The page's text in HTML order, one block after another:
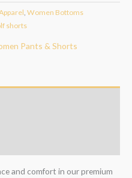
Women Bottoms
shorts
Pants & Shorts
and comfort in our premium